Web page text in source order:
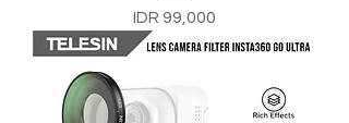
Price
IDR 99,000